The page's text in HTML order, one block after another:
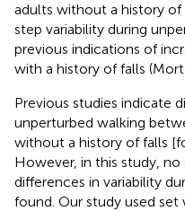
adults without a history of
step variability during
previous indications of
with a history of falls
Previous studies indicate
unperturbed walking
without a history of falls
However, in this study,
differences in variability
found. Our study used